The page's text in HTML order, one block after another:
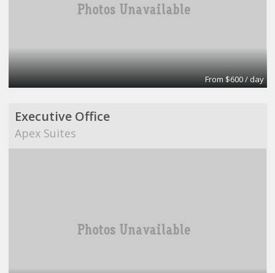
From $600 / day
Executive Office
Apex Suites